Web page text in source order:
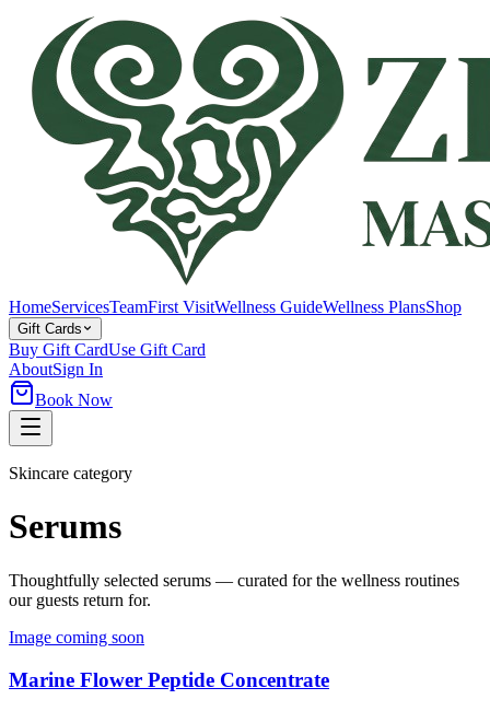
HomeServicesTeamFirst VisitWellness GuideWellness PlansShop
Gift Cards
Buy Gift CardUse Gift Card
AboutSign In
Book Now
Skincare category
Serums
Thoughtfully selected serums — curated for the wellness routines
our guests return for.
Image coming soon
Marine Flower Peptide Concentrate